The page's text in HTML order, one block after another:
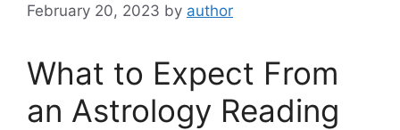
February 20, 2023 by author
What to Expect From
an Astrology Reading